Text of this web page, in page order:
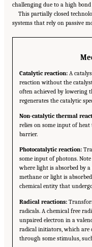
challenging due to a high
This partially closed
systems that rely on passive
Catalytic reaction:A
reaction without the
often achieved by lowering
regenerates the catalytic
Non-catalytic thermal
relies on some input of
barrier.
Photocatalytic reaction:
some input of photons.
where light is absorbed by
methane or light is
chemical entity that
Radical reactions:
radicals. A chemical free
unpaired electron in a
radical initiators, which are
through some stimulus,